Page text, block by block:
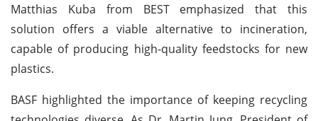
Matthias Kuba from BEST emphasized that this
solution offers a viable alternative to incineration,
capable of producing high-quality feedstocks for new
plastics.
BASF highlighted the importance of keeping recycling